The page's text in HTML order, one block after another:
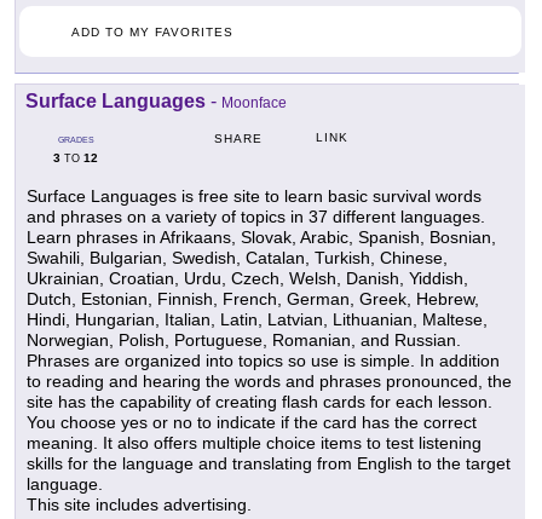
ADD TO MY FAVORITES
Surface Languages - Moonface
GRADES
3 TO 12
SHARE LINK
Surface Languages is free site to learn basic survival words
and phrases on a variety of topics in 37 different languages.
Learn phrases in Afrikaans, Slovak, Arabic, Spanish, Bosnian,
Swahili, Bulgarian, Swedish, Catalan, Turkish, Chinese,
Ukrainian, Croatian, Urdu, Czech, Welsh, Danish, Yiddish,
Dutch, Estonian, Finnish, French, German, Greek, Hebrew,
Hindi, Hungarian, Italian, Latin, Latvian, Lithuanian, Maltese,
Norwegian, Polish, Portuguese, Romanian, and Russian.
Phrases are organized into topics so use is simple. In addition
to reading and hearing the words and phrases pronounced, the
site has the capability of creating flash cards for each lesson.
You choose yes or no to indicate if the card has the correct
meaning. It also offers multiple choice items to test listening
skills for the language and translating from English to the target
language.
This site includes advertising.